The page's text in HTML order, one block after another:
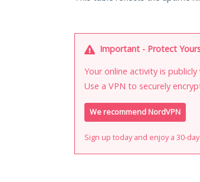
Important - Protect
Your online activity is
Use a VPN to securely
We recommend NordVPN
Sign up today and enjoy a 30-